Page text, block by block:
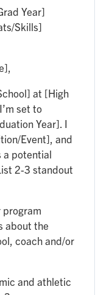
Year]
Skills]
at [High
set to
Year]. I
Event], and
a potential
2-3 standout
program
about the
coach and/or
and athletic